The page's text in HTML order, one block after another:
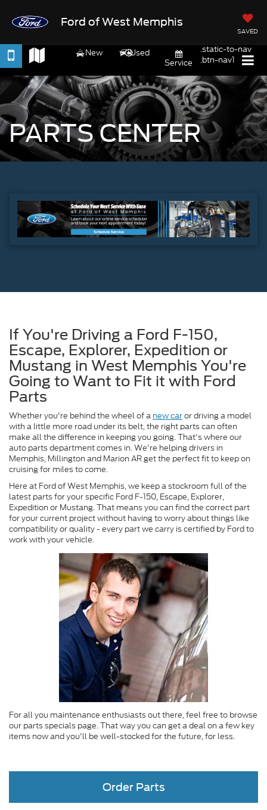
Ford of West Memphis
SAVED
New
Used
Service
.static-to-nav
.btn-nav1
PARTS CENTER
If You're Driving a Ford F-150,
Escape, Explorer, Expedition or
Mustang in West Memphis You're
Going to Want to Fit it with Ford
Parts
Whether you're behind the wheel of a new caror driving a model
with a little more road under its belt, the right parts can often
make all the difference in keeping you going. That's where our
auto parts department comes in. We're helping drivers in
Memphis, Millington and Marion AR get the perfect fit to keep on
cruising for miles to come.
Here at Ford of West Memphis, we keep a stockroom full of the
latest parts for your specific Ford F-150, Escape, Explorer,
Expedition or Mustang. That means you can find the correct part
for your current project without having to worry about things like
compatibility or quality - every part we carry is certified by Ford to
work with your vehicle.
For all you maintenance enthusiasts out there, feel free to browse
our parts specials page. That way you can get a deal on a few key
items now and you'll be well-stocked for the future, for less.
Order Parts